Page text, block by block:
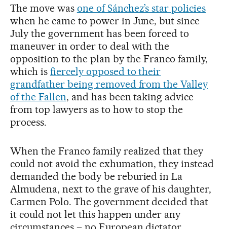
The move was one of Sánchez’s star policies
when he came to power in June, but since
July the government has been forced to
maneuver in order to deal with the
opposition to the plan by the Franco family,
which is fiercely opposed to their
grandfather being removed from the Valley
of the Fallen, and has been taking advice
from top lawyers as to how to stop the
process.
When the Franco family realized that they
could not avoid the exhumation, they instead
demanded the body be reburied in La
Almudena, next to the grave of his daughter,
Carmen Polo. The government decided that
it could not let this happen under any